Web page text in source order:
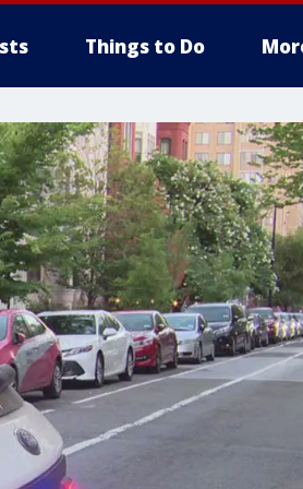
Things to Do